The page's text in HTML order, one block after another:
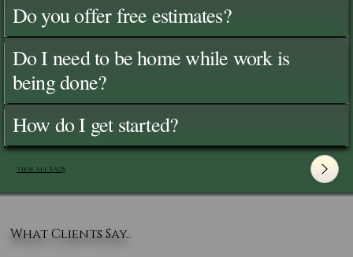
Do you offer free estimates?
Do I need to be home while work is
being done?
How do I get started?
View All FAQ's
What Clients Say..